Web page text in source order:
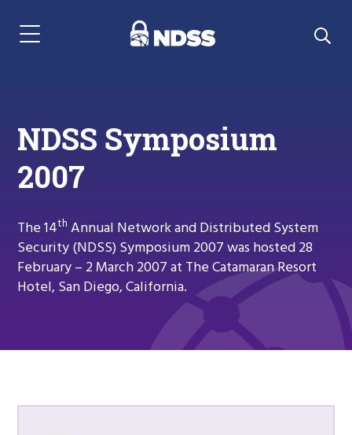
Menu Navigation
NDSS Symposium
2007
The 14th Annual Network and Distributed System
Security (NDSS) Symposium 2007 was hosted 28
February – 2 March 2007 at The Catamaran Resort
Hotel, San Diego, California.